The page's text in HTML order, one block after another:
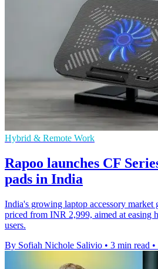
Hybrid & Remote Work
Rapoo launches CF
pads in India
India's growing laptop accessory market
priced from INR 2,999, aimed at easing
users.
By Sofiah Nichole Salivio • 3 min read •